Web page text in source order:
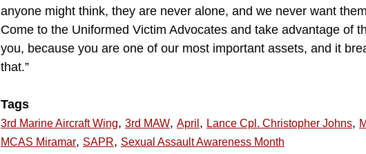
anyone might think, they are never alone, and we never want
Come to the Uniformed Victim Advocates and take advantage of
you, because you are one of our most important assets, and it
that.”
Tags
3rd Marine Aircraft Wing, 3rd MAW, April , Lance Cpl. Christopher Johns,
MCAS Miramar, SAPR, Sexual Assault Awareness Month